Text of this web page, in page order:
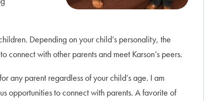
Depending on your child’s personality, the
with other parents and meet Karson’s peers.
any parent regardless of your child’s age. I am
opportunities to connect with parents. A favorite of